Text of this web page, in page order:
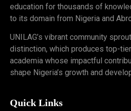
education for thousands of
to its domain from Nigeria and
UNILAG’s vibrant community
distinction, which produces top-
academia whose impactful
shape Nigeria’s growth and
Quick Links